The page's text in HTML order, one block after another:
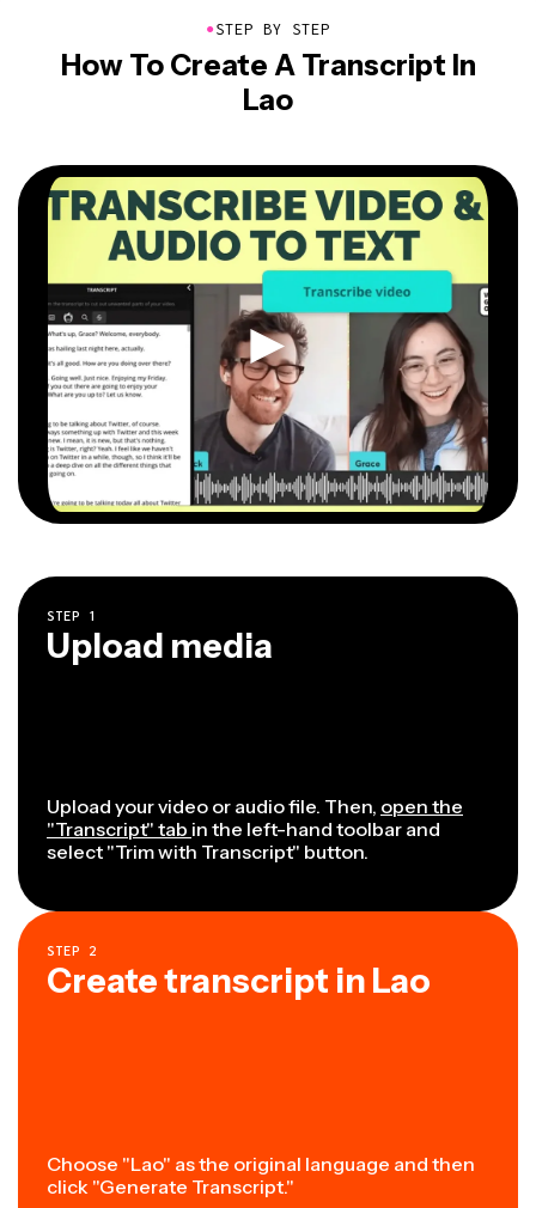
●STEP BY STEP
How To Create A Transcript In
Lao
STEP 1
Upload media
Upload your video or audio file. Then, open the
"Transcript" tab in the left-hand toolbar and
select "Trim with Transcript" button.
STEP 2
Create transcript in Lao
Choose "Lao" as the original language and then
click "Generate Transcript."